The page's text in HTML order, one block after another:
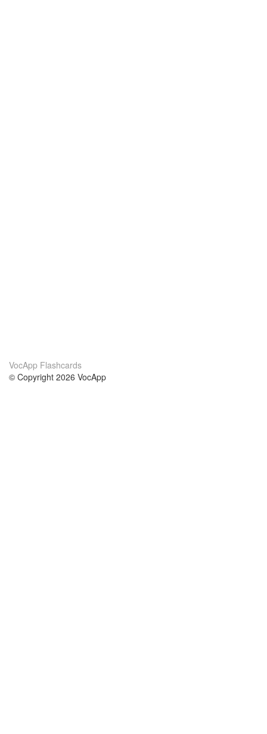
VocApp Flashcards
© Copyright 2026 VocApp